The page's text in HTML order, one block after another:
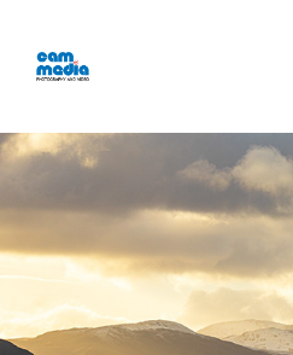
Walking Photos